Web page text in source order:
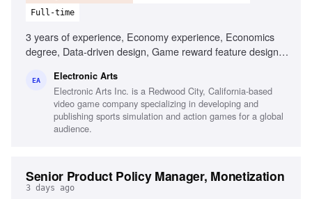
Full-time
3 years of experience, Economy experience, Economics
degree, Data-driven design, Game reward feature design,
management, Communication of complex concepts
EA Electronic Arts
Electronic Arts Inc. is a Redwood City, California-based
video game company specializing in developing and
publishing sports simulation and action games for a global
audience.
Senior Product Policy Manager, Monetization
3 days ago